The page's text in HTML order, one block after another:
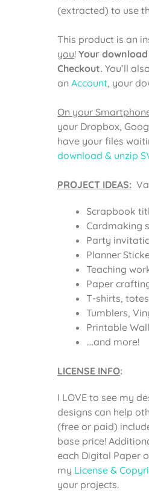
(extracted) to use
This product is an
you! Your
Checkout. You’ll
an Account, your
On your
your Dropbox,
have your files
download & unzip
PROJECT IDEAS:
Scrapbook
Cardmaking
Party
Planner
Teaching
Paper
T-shirts,
Tumblers,
Printable
….and more!
LICENSE INFO:
I LOVE to see my
designs can help
(free or paid)
base price!
each Digital Paper
my License &
your projects.